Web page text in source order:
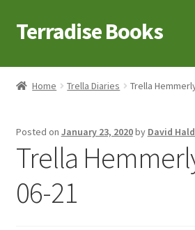
Skip
to
Skip
to
Terradise Books
Home
Books to Browse
Home Trella Diaries Trella
Posted on January 23, 2020by David
Trella
06-21